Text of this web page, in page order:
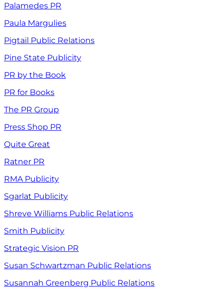
Palamedes PR
Paula Margulies
Pigtail Public Relations
Pine State Publicity
PR by the Book
PR for Books
The PR Group
Press Shop PR
Quite Great
Ratner PR
RMA Publicity
Sgarlat Publicity
Shreve Williams Public Relations
Smith Publicity
Strategic Vision PR
Susan Schwartzman Public Relations
Susannah Greenberg Public Relations